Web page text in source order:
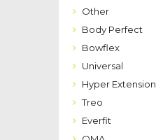
Other
Body Perfect
Bowflex
Universal
Hyper Extension
Treo
Everfit